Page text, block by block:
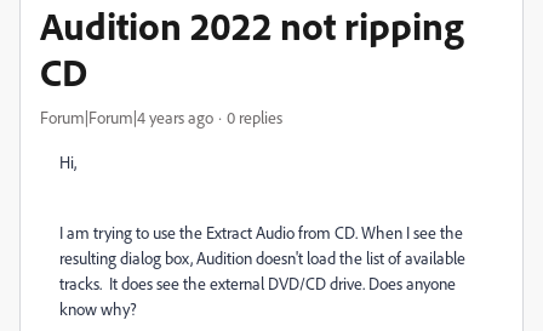
Audition 2022 not ripping
CD
Forum|Forum|4 years ago 0 replies
Hi,
I am trying to use the Extract Audio from CD. When I see the
resulting dialog box, Audition doesn't load the list of available
tracks. It does see the external DVD/CD drive. Does anyone
know why?